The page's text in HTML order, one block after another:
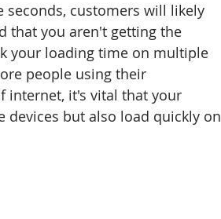
customers will likely
that you aren't getting the
your loading time on multiple
people using their
internet, it's vital that your
but also load quickly on